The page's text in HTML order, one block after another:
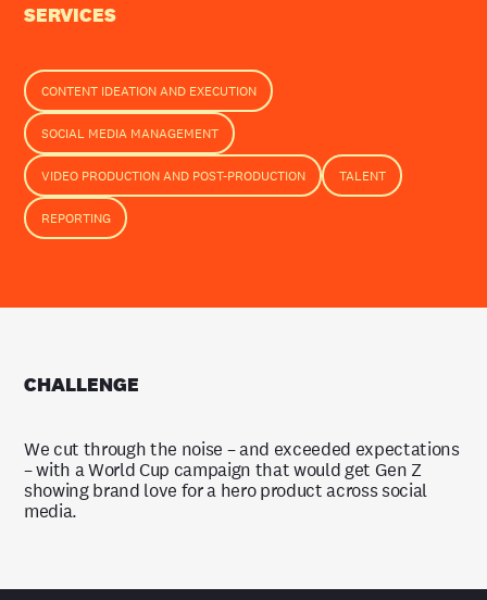
SERVICES
CONTENT IDEATION AND EXECUTION
SOCIAL MEDIA MANAGEMENT
VIDEO PRODUCTION AND POST-PRODUCTION TALENT
REPORTING
CHALLENGE
We cut through the noise – and exceeded expectations
– with a World Cup campaign that would get Gen Z
showing brand love for a hero product across social
media.